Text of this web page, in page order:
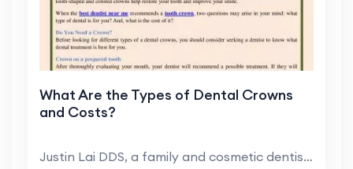
What Are the Types of Dental Crowns
and Costs?
Justin Lai DDS, a family and cosmetic dentist in H...